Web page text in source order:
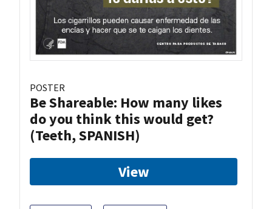
POSTER
Be Shareable: How many likes
do you think this would get?
(Teeth, SPANISH)
View